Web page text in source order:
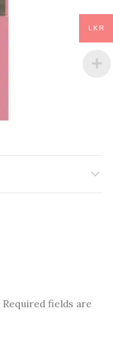
Required fields are
LKR